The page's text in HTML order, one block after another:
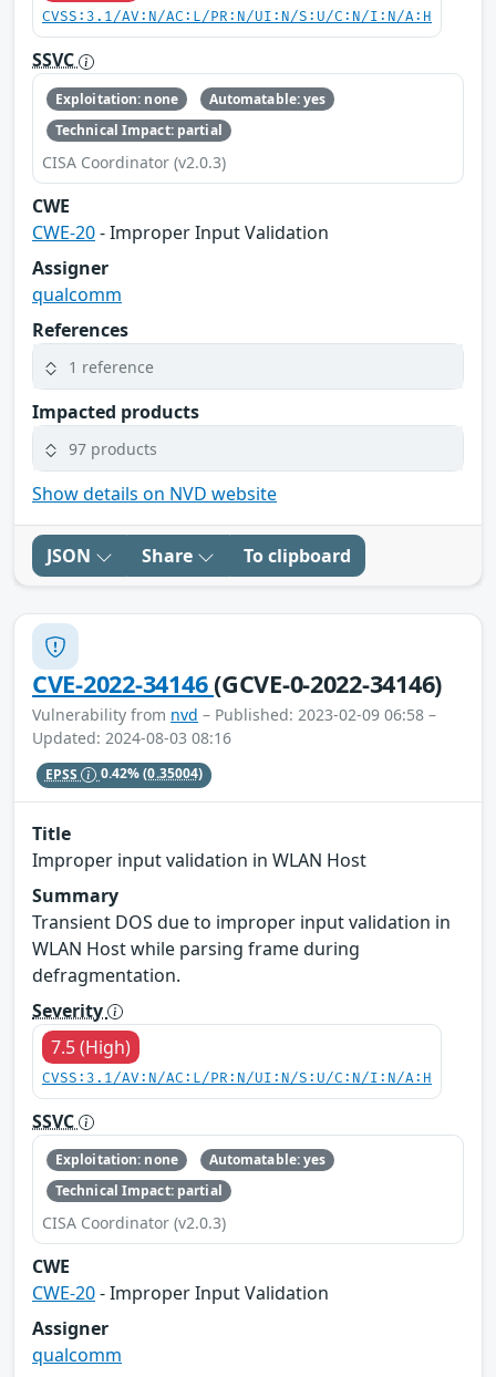
CVSS:3.1/AV:N/AC:L/PR:N/UI:N/S:U/C:N/I:N/A:H
SSVC
Exploitation: none
Automatable: yes
Technical Impact: partial
CISA Coordinator (v2.0.3)
CWE
CWE-20- Improper Input Validation
Assigner
qualcomm
References
1 reference
Impacted products
97 products
Show details on NVD website
JSON Share To clipboard
CVE-2022-34146(GCVE-0-2022-34146)
Vulnerability from nvd – Published: 2023-02-09 06:58 –
Updated: 2024-08-03 08:16
EPSS 0.42%(0.35004)
Title
Improper input validation in WLAN Host
Summary
Transient DOS due to improper input validation in
WLAN Host while parsing frame during
defragmentation.
Severity
7.5 (High)
CVSS:3.1/AV:N/AC:L/PR:N/UI:N/S:U/C:N/I:N/A:H
SSVC
Exploitation: none
Automatable: yes
Technical Impact: partial
CISA Coordinator (v2.0.3)
CWE
CWE-20- Improper Input Validation
Assigner
qualcomm